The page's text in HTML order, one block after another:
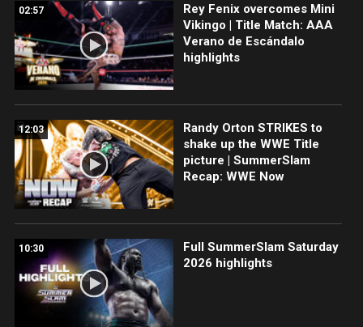
02:57
Rey Fenix overcomes Mini
Vikingo | Title Match: AAA
Verano de Escándalo
highlights
12:03
Randy Orton STRIKES to
shake up the WWE Title
picture | SummerSlam
Recap: WWE Now
10:30
Full SummerSlam Saturday
2026 highlights